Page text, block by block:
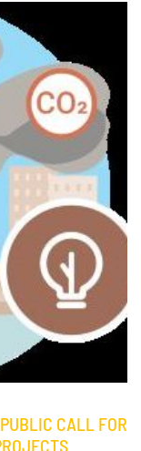
CALL FOR